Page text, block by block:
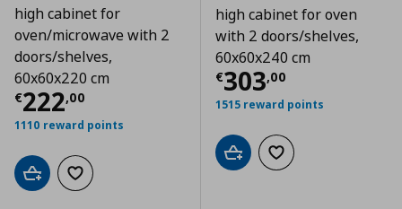
high cabinet for
oven/microwave with 2
doors/shelves,
60x60x220 cm
€222,00
Τρέχουσα τιμή € 222,00
1110 reward points
Add to cartAdd to wishlist
high cabinet for oven
with 2 doors/shelves,
60x60x240 cm
€303,00
Τρέχουσα
1515 reward points
Add to cartAdd to wishlist